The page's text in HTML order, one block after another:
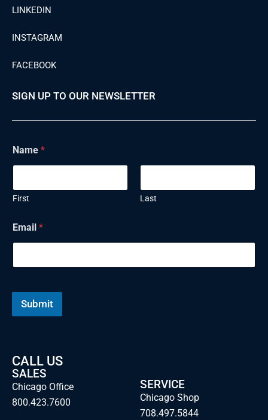
LINKEDIN
INSTAGRAM
FACEBOOK
SIGN UP TO OUR NEWSLETTER
a
m
E
m
i
l
Name *
First Last
Email *
Submit
CALL US
SALES
Chicago Office
800.423.7600
SERVICE
Chicago Shop
708.497.5844